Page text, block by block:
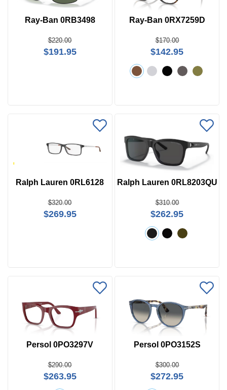
Ray-Ban 0RB3498
$220.00
$191.95
Ray-Ban 0RX7259D
$170.00
$142.95
Ralph Lauren 0RL6128
$320.00
$269.95
Ralph Lauren 0RL8203QU
$310.00
$262.95
Persol 0PO3297V
$290.00
$263.95
Persol 0PO3152S
$300.00
$272.95